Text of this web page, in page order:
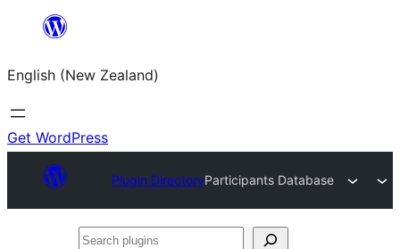
content
English (New Zealand)
Get WordPress
Plugin DirectoryParticipants Database
Search